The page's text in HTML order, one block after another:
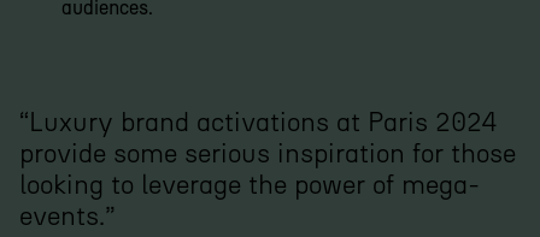
audiences.
“Luxury brand activations at Paris 2024
provide some serious inspiration for those
looking to leverage the power of mega-
events.”